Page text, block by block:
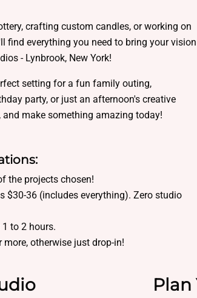
crafting custom candles, or working on
find everything you need to bring your vision
- Lynbrook, New York!
setting for a fun family outing,
party, or just an afternoon's creative
and make something amazing today!
the projects chosen!
$30-36 (includes everything). Zero studio
to 2 hours.
more, otherwise just drop-in!
Plan